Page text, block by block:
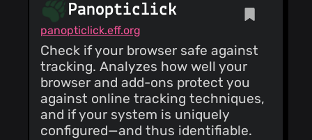
Panopticlick
panopticlick.eff.org
Check if your browser safe against
tracking. Analyzes how well your
browser and add-ons protect you
against online tracking techniques,
and if your system is uniquely
configured—and thus identifiable.